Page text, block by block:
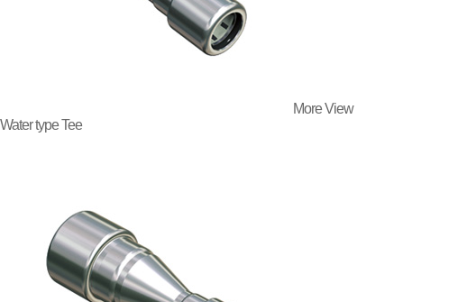
More View
Water type Tee